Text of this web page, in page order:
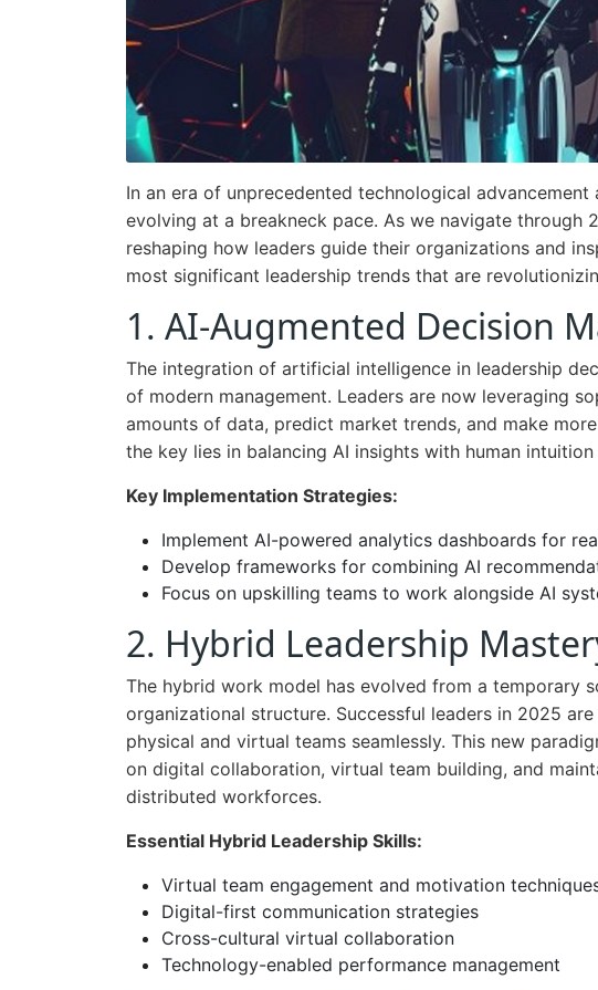
In an era of unprecedented technological
evolving at a breakneck pace. As we navigate through
reshaping how leaders guide their organizations and
most significant leadership trends that are
1. AI-Augmented Decision
The integration of artificial intelligence in leadership
of modern management. Leaders are now leveraging
amounts of data, predict market trends, and make
the key lies in balancing AI insights with human
Key Implementation Strategies:
Implement AI-powered analytics dashboards for
Develop frameworks for combining AI
Focus on upskilling teams to work alongside AI
2. Hybrid Leadership
The hybrid work model has evolved from a temporary
organizational structure. Successful leaders in 2025
physical and virtual teams seamlessly. This new
on digital collaboration, virtual team building, and
distributed workforces.
Essential Hybrid Leadership Skills:
Virtual team engagement and motivation
Digital-first communication strategies
Cross-cultural virtual collaboration
Technology-enabled performance management